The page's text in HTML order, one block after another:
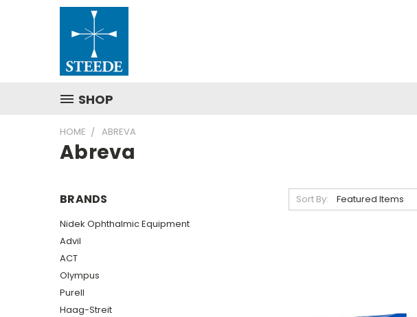
SHOP
HOME ABREVA
Abreva
BRANDS
Nidek Ophthalmic Equipment
Advil
ACT
Olympus
Purell
Haag-Streit
Sort By: